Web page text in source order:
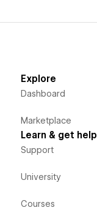
Explore
Dashboard
Marketplace
Learn & get help
Support
University
Courses